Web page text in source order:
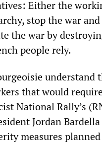
Either the
stop the war
the war by
people rely.
understand
that would
National Rally’s
Jordan Bardella
measures